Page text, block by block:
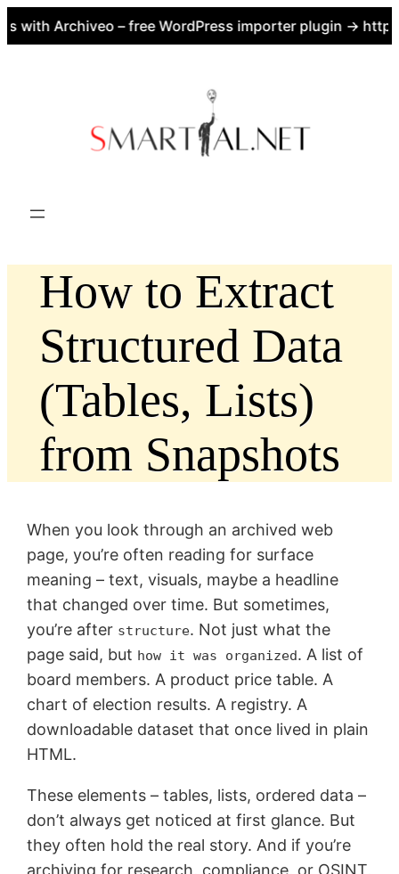
Archiveo – free WordPress importer plugin →
How to Extract
Structured Data
(Tables, Lists)
from Snapshots
When you look through an archived web
page, you’re often reading for surface
meaning – text, visuals, maybe a headline
that changed over time. But sometimes,
you’re after structure. Not just what the
page said, but how it was organized. A list of
board members. A product price table. A
chart of election results. A registry. A
downloadable dataset that once lived in plain
HTML.
These elements – tables, lists, ordered data –
don’t always get noticed at first glance. But
they often hold the real story. And if you’re
archiving for research, compliance, or OSINT,